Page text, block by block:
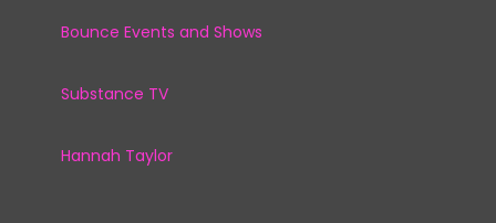
Bounce Events and Shows
Substance TV
Hannah Taylor